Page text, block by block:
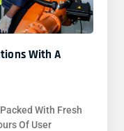
With A
With Fresh
Of User